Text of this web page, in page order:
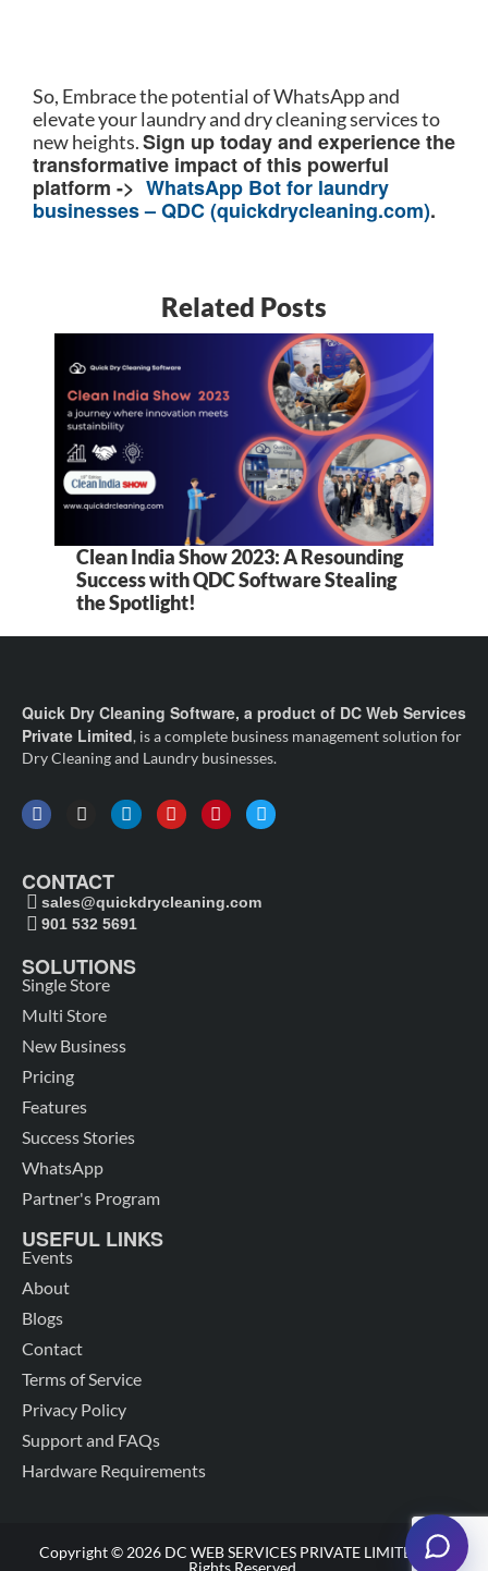
So, Embrace the potential of WhatsApp and
elevate your laundry and dry cleaning services to
new heights.Sign up today and experience the
transformative impact of this powerful
platform -> WhatsApp Bot for laundry
businesses – QDC (quickdrycleaning.com).
Related Posts
Clean India Show 2023: A Resounding
Success with QDC Software Stealing
the Spotlight!
Quick Dry Cleaning Software, a product of DC Web Services
Private Limited, is a complete business management solution for
Dry Cleaning and Laundry businesses.
CONTACT
sales@quickdrycleaning.com
901 532 5691
SOLUTIONS
Single Store
Multi Store
New Business
Pricing
Features
Success Stories
WhatsApp
Partner's Program
USEFUL LINKS
Events
About
Blogs
Contact
Terms of Service
Privacy Policy
Support and FAQs
Hardware Requirements
Copyright © 2026 DC WEB SERVICES PRIVATE LIMITED. All